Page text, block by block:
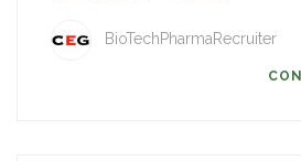
BioTechPharmaRecruiter